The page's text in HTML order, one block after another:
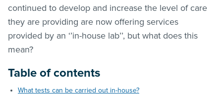
continued to develop and increase the level of care
they are providing are now offering services
provided by an ‘’in-house lab’’, but what does this
mean?
Table of contents
What tests can be carried out in-house?